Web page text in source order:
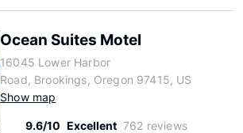
Ocean Suites Motel
16045 Lower Harbor
Road, Brookings, Oregon 97415, US
Show map
9.6/10 Excellent 762 reviews